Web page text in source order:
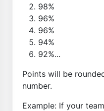
98%
96%
96%
94%
92%...
Points will be
number.
Example: If your